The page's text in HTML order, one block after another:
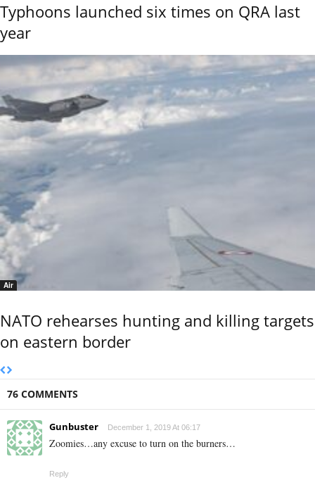
Typhoons launched six times on QRA last
year
Air
NATO rehearses hunting and killing targets
on eastern border
76 COMMENTS
Gunbuster December 1, 2019 At 06:17
Zoomies…any excuse to turn on the burners…
Reply